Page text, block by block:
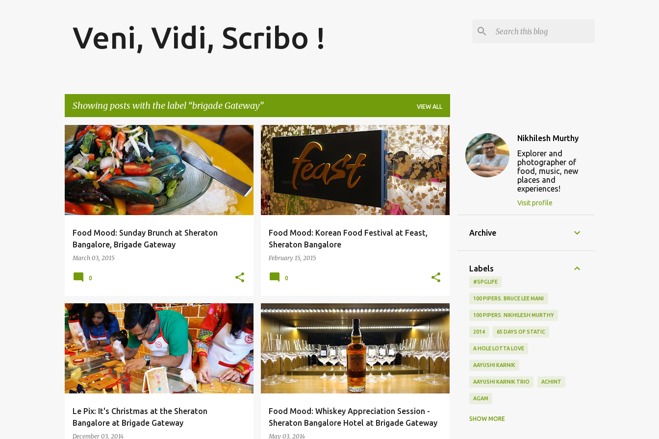
Veni, Vidi, Scribo !
Showing posts with the label brigade Gateway VIEW ALL
P
o
s
t
s
Food Mood: Sunday Brunch at Sheraton
Bangalore, Brigade Gateway
March 03, 2015
BANGALORE BRIGADE GATEWAY FOOD BLOGGER
0
Food Mood: Korean Food Festival at Feast,
Sheraton Bangalore
February 15, 2015
BANGALORE BRIGADE GATEWAY FEAST +3
0
Le Pix: It's Christmas at the Sheraton
Bangalore at Brigade Gateway
December 03, 2014
BRIGADE GATEWAY CHRISTMAS GINGER BREAD
NIKHILESH MURTHY +
SHERATON BANGALORE
Food Mood: Whiskey Appreciation Session -
Sheraton Bangalore Hotel at Brigade Gateway
May 03, 2014
#SPGLIFE BANGALORE BRIGADE GATEWAY +5
Nikhilesh Murthy
Explorer and
photographer of
food, music, new
places and
experiences!
Visit profile
Archive
Labels
#SPGLIFE
100 PIPERS. BRUCE LEE MANI
100 PIPERS. NIKHILESH MURTHY
2014 65 DAYS OF STATIC
A HOLE LOTTA LOVE
AAYUSHI KARNIK
AAYUSHI KARNIK TRIO ACHINT
AGAM
SHOW MORE